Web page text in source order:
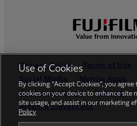
Privacy Policy Terms of Use
Social Media
Mobile Apps
Cookies Settings
Imprint
Modern Slavery Act
Use of Cookies
By clicking “Accept Cookies”, you
cookies on your device to enhance site
site usage, and assist in our marketing
Policy